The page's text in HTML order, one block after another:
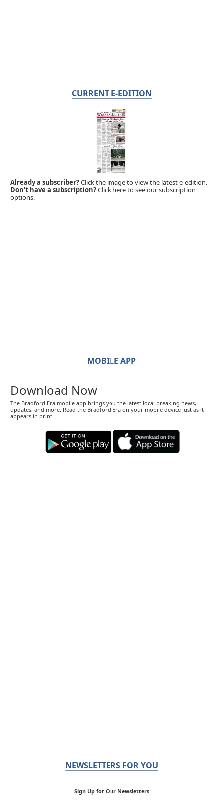
CURRENT E-EDITION
Already a subscriber?Click the image to view the latest e-edition.
Don't have a subscription?Click here to see our subscription
options.
MOBILE APP
Download Now
The Bradford Era mobile app brings you the latest local breaking news,
updates, and more. Read the Bradford Era on your mobile device just as it
appears in print.
NEWSLETTERS FOR YOU
Sign Up for Our Newsletters